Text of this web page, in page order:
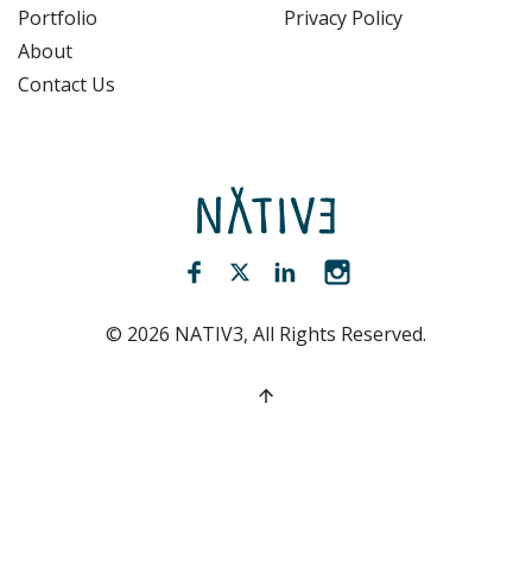
Portfolio
About
Contact Us
Privacy Policy
NATIV3.io
Facebook (opens new window)
Twitter (opens new window)
LinkedIn (opens new
© 2026 NATIV3, All Rights Reserved.